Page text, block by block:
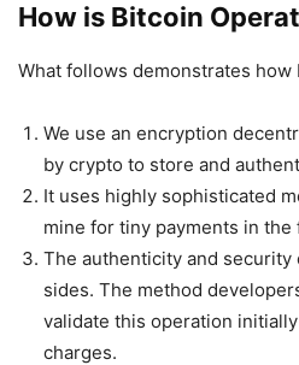
How is Bitcoin
What follows demonstrates how
We use an encryption
by crypto to store and
It uses highly sophisticated
mine for tiny payments in the
The authenticity and
sides. The method
validate this operation
charges.